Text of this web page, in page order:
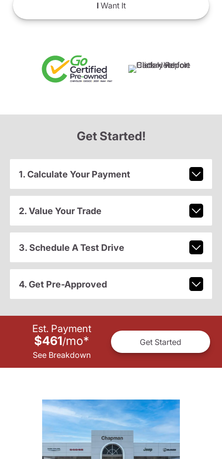
IWant It
Get Started!
1. Calculate Your Payment
2. Value Your Trade
3. Schedule A Test Drive
4. Get Pre-Approved
Est. Payment
$461/mo*
See Breakdown
Get Started